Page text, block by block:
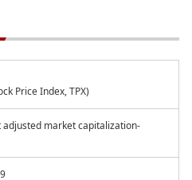
Price Index, TPX)
adjusted market capitalization-